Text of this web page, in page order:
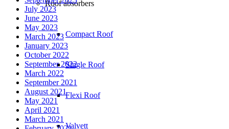
Roof absorbers
Compact Roof
Single Roof
Flexi Roof
Valvett
July 2023
June 2023
May 2023
March 2023
January 2023
October 2022
September 2022
March 2022
September 2021
August 2021
May 2021
April 2021
March 2021